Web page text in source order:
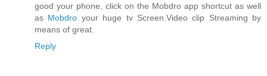
good your phone, click on the Mobdro app shortcut as well
as Mobdro your huge tv Screen.Video clip Streaming by
means of great.
Reply